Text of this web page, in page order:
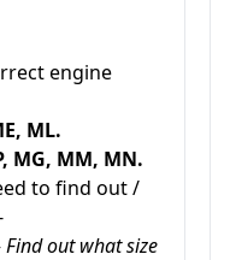
engine
ML.
MG, MM, MN.
to find out /
Find out what size